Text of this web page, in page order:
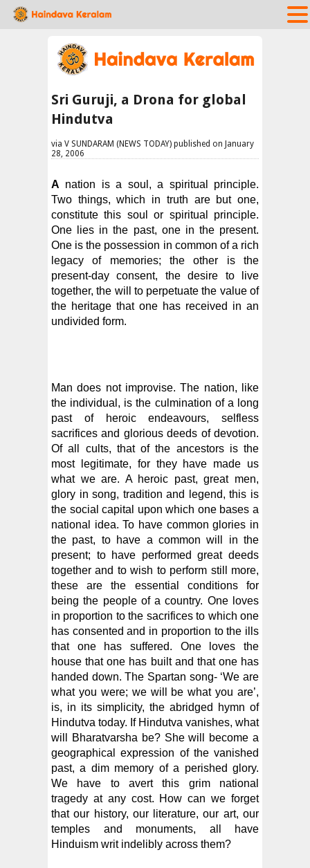
Sri Guruji, a Drona for global
Hindutva
via V SUNDARAM (NEWS TODAY) published on January
28, 2006
A nation is a soul, a spiritual principle.
Two things, which in truth are but one,
constitute this soul or spiritual principle.
One lies in the past, one in the present.
One is the possession in common of a rich
legacy of memories; the other is the
present-day consent, the desire to live
together, the will to perpetuate the value of
the heritage that one has received in an
undivided form.
Man does not improvise. The nation, like
the individual, is the culmination of a long
past of heroic endeavours, selfless
sacrifices and glorious deeds of devotion.
Of all cults, that of the ancestors is the
most legitimate, for they have made us
what we are. A heroic past, great men,
glory in song, tradition and legend, this is
the social capital upon which one bases a
national idea. To have common glories in
the past, to have a common will in the
present; to have performed great deeds
together and to wish to perform still more,
these are the essential conditions for
being the people of a country. One loves
in proportion to the sacrifices to which one
has consented and in proportion to the ills
that one has suffered. One loves the
house that one has built and that one has
handed down. The Spartan song- ‘We are
what you were; we will be what you are’,
is, in its simplicity, the abridged hymn of
Hindutva today. If Hindutva vanishes, what
will Bharatvarsha be? She will become a
geographical expression of the vanished
past, a dim memory of a perished glory.
We have to avert this grim national
tragedy at any cost. How can we forget
that our history, our literature, our art, our
temples and monuments, all have
Hinduism writ indelibly across them?